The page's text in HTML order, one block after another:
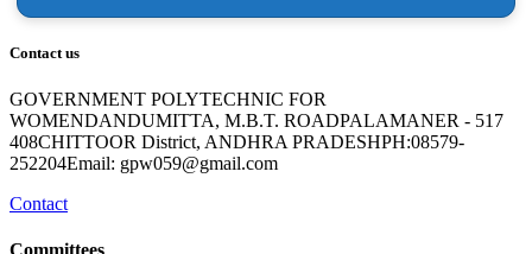
Contact us
GOVERNMENT POLYTECHNIC FOR
WOMENDANDUMITTA, M.B.T. ROADPALAMANER - 517
408CHITTOOR District, ANDHRA PRADESHPH:08579-
252204Email: gpw059@gmail.com
Contact